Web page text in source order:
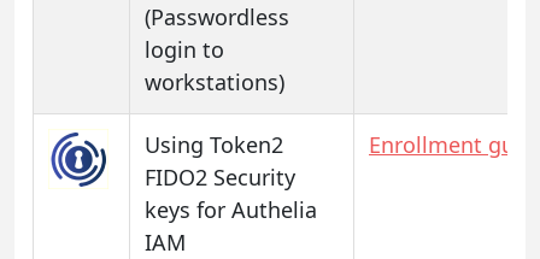
(Passwordless
login to
workstations)
Using Token2
FIDO2 Security
keys for Authelia
IAM
Enrollment